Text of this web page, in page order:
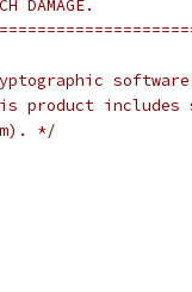
DAMAGE.
product includes
*/